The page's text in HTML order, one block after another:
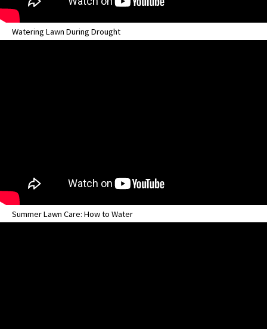
Watering Lawn During Drought
Summer Lawn Care: How to Water